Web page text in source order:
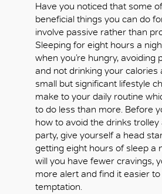
Have you noticed that some
beneficial things you can do
involve passive rather than
Sleeping for eight hours a
when you’re hungry, avoiding
and not drinking your calories
small but significant lifestyle
make to your daily routine
to do less than more. Before
how to avoid the drinks
party, give yourself a head
getting eight hours of sleep a
will you have fewer cravings,
more alert and find it easier
temptation.